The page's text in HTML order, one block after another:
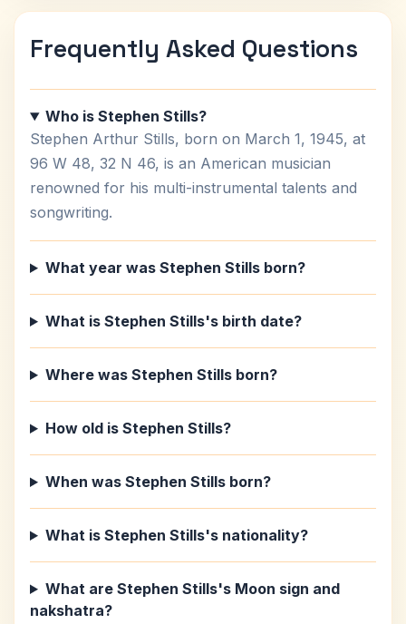
Frequently Asked Questions
Who is Stephen Stills?
Stephen Arthur Stills, born on March 1, 1945, at
96 W 48, 32 N 46, is an American musician
renowned for his multi-instrumental talents and
songwriting.
What year was Stephen Stills born?
What is Stephen Stills's birth date?
Where was Stephen Stills born?
How old is Stephen Stills?
When was Stephen Stills born?
What is Stephen Stills's nationality?
What are Stephen Stills's Moon sign and
nakshatra?